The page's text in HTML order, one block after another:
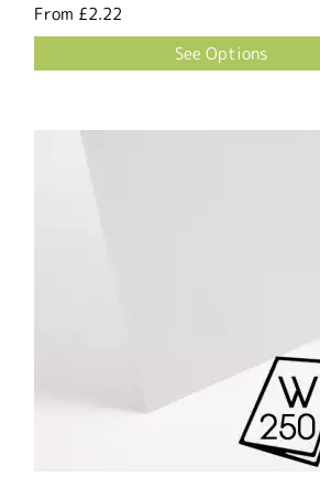
From £2.22
See Options